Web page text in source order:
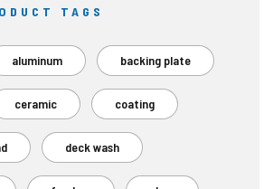
TAGS
aluminum backing plate
ceramic coating
deck wash